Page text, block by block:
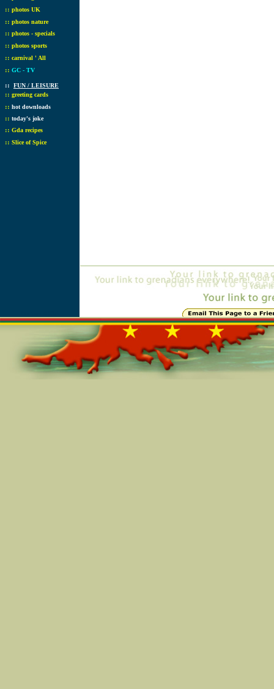
:: photos UK
:: photos nature
:: photos - specials
:: photos sports
:: carnival ' All
:: GC - TV
:: FUN / LEISURE
:: greeting cards
:: hot downloads
:: today's joke
:: Gda recipes
:: Slice of Spice